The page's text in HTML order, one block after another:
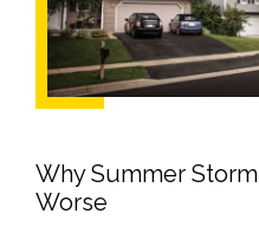
Why Summer
Worse